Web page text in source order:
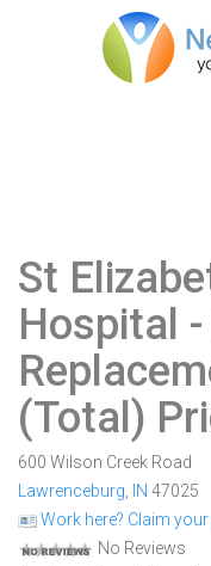
St
Hospital
(Total)
600 Wilson Creek Road
Lawrenceburg
IN 47025
Work here? Claim
No Reviews